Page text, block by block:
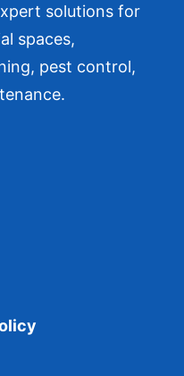
solutions for
spaces,
pest control,